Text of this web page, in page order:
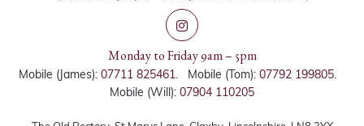
Monday to Friday 9am – 5pm
Mobile (James): 07711 825461. Mobile (Tom): 07792 199805.
Mobile (Will): 07904 110205